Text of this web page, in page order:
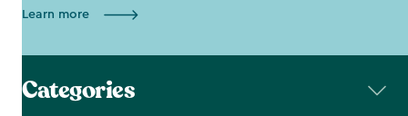
Learn more
Categories